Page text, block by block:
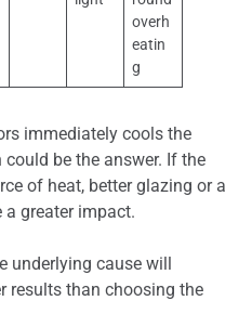
overh
eatin
g
immediately cools the
be the answer. If the
of heat, better glazing or a
greater impact.
underlying cause will
results than choosing the